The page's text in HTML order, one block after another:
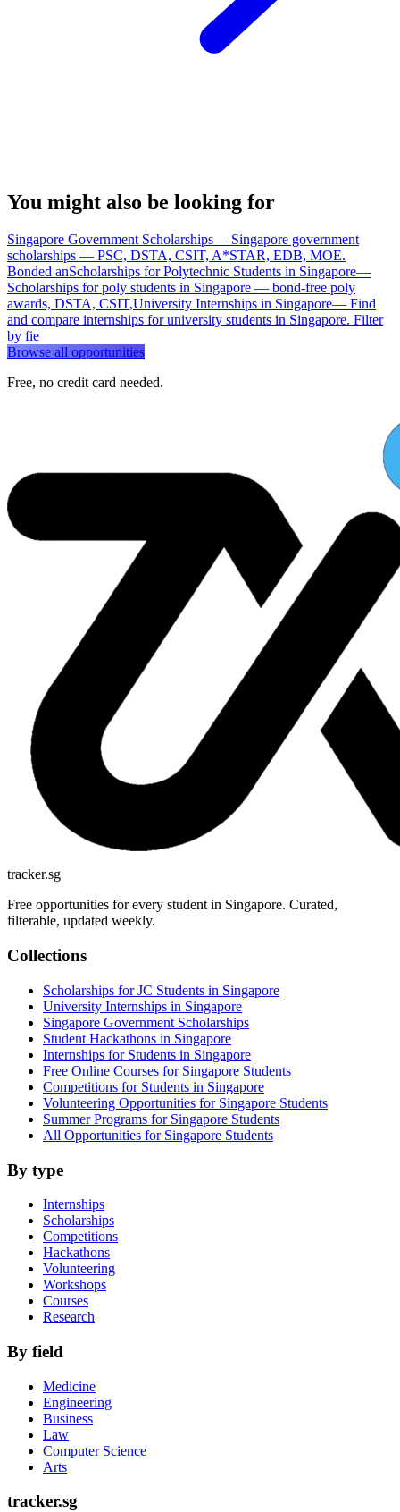
You might also be looking for
Singapore Government Scholarships— Singapore government
scholarships — PSC, DSTA, CSIT, A*STAR, EDB, MOE.
Bonded anScholarships for Polytechnic Students in Singapore—
Scholarships for poly students in Singapore — bond-free poly
awards, DSTA, CSIT,University Internships in Singapore— Find
and compare internships for university students in Singapore. Filter
by fie
Browse all opportunities
Free, no credit card needed.
tracker.sg
Free opportunities for every student in Singapore. Curated,
filterable, updated weekly.
Collections
Scholarships for JC Students in Singapore
University Internships in Singapore
Singapore Government Scholarships
Student Hackathons in Singapore
Internships for Students in Singapore
Free Online Courses for Singapore Students
Competitions for Students in Singapore
Volunteering Opportunities for Singapore Students
Summer Programs for Singapore Students
All Opportunities for Singapore Students
By type
Internships
Scholarships
Competitions
Hackathons
Volunteering
Workshops
Courses
Research
By field
Medicine
Engineering
Business
Law
Computer Science
Arts
tracker.sg